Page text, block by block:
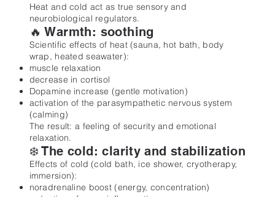
Heat and cold act as true sensory and
neurobiological regulators.
🔥 Warmth: soothing
Scientific effects of heat (sauna, hot bath, body
wrap, heated seawater):
muscle relaxation
decrease in cortisol
Dopamine increase (gentle motivation)
activation of the parasympathetic nervous system
(calming)
The result: a feeling of security and emotional
relaxation.
❄️ The cold: clarity and stabilization
Effects of cold (cold bath, ice shower, cryotherapy,
immersion):
noradrenaline boost (energy, concentration)